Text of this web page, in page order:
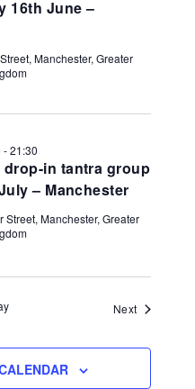
16th June –
Manchester, Greater
drop-in tantra group
– Manchester
-21:30
Street, Manchester, Greater
NextEvents